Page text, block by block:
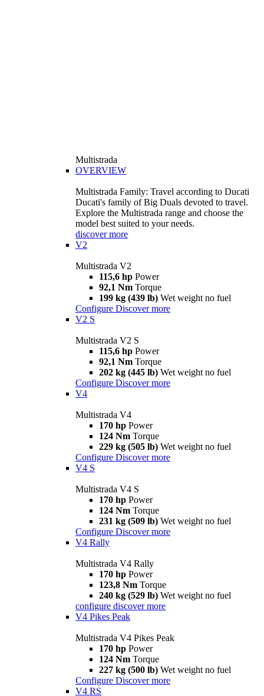
Multistrada
OVERVIEW
Multistrada Family: Travel according to Ducati
Ducati's family of Big Duals devoted to travel.
Explore the Multistrada range and choose the
model best suited to your needs.
discover more
V2
Multistrada V2
115,6 hp Power
92,1 Nm Torque
199 kg (439 lb) Wet weight no fuel
Configure Discover more
V2 S
Multistrada V2 S
115,6 hp Power
92,1 Nm Torque
202 kg (445 lb) Wet weight no fuel
Configure Discover more
V4
Multistrada V4
170 hp Power
124 Nm Torque
229 kg (505 lb) Wet weight no fuel
Configure Discover more
V4 S
Multistrada V4 S
170 hp Power
124 Nm Torque
231 kg (509 lb) Wet weight no fuel
Configure Discover more
V4 Rally
Multistrada V4 Rally
170 hp Power
123,8 Nm Torque
240 kg (529 lb) Wet weight no fuel
configure discover more
V4 Pikes Peak
Multistrada V4 Pikes Peak
170 hp Power
124 Nm Torque
227 kg (500 lb) Wet weight no fuel
Configure Discover more
V4 RS